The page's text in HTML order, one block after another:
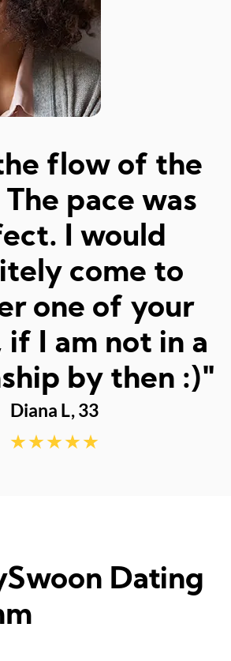
at how well I
and how
easy it was!
hosts and
dates."
Sarah M, 23
Dating